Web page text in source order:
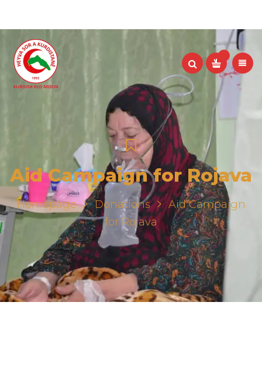
Aid Campaign for Rojava
Homepage Donations
Aid Campaign
for Rojava